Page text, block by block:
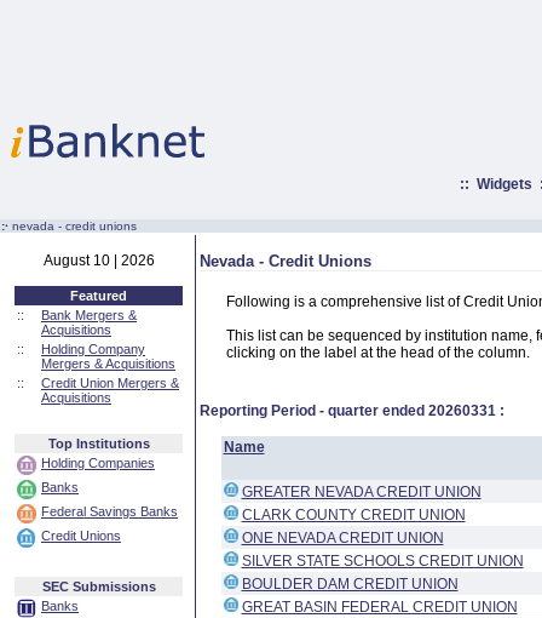
:: Widgets
:· nevada - credit unions
August 10 | 2026
Featured
::
Bank Mergers &
Acquisitions
::
Holding Company
Mergers & Acquisitions
::
Credit Union Mergers &
Acquisitions
Top Institutions
Holding Companies
Banks
Federal Savings Banks
Credit Unions
SEC Submissions
Banks
Nevada - Credit Unions
Following is a comprehensive list of Credit
This list can be sequenced by institution name,
clicking on the label at the head of the column.
Reporting Period - quarter ended 20260331 :
Name
GREATER NEVADA CREDIT UNION
CLARK COUNTY CREDIT UNION
ONE NEVADA CREDIT UNION
SILVER STATE SCHOOLS CREDIT UNION
BOULDER DAM CREDIT UNION
GREAT BASIN FEDERAL CREDIT UNION